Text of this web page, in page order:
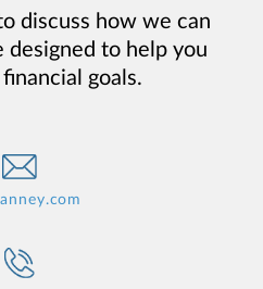
discuss how we can
designed to help you
goals.